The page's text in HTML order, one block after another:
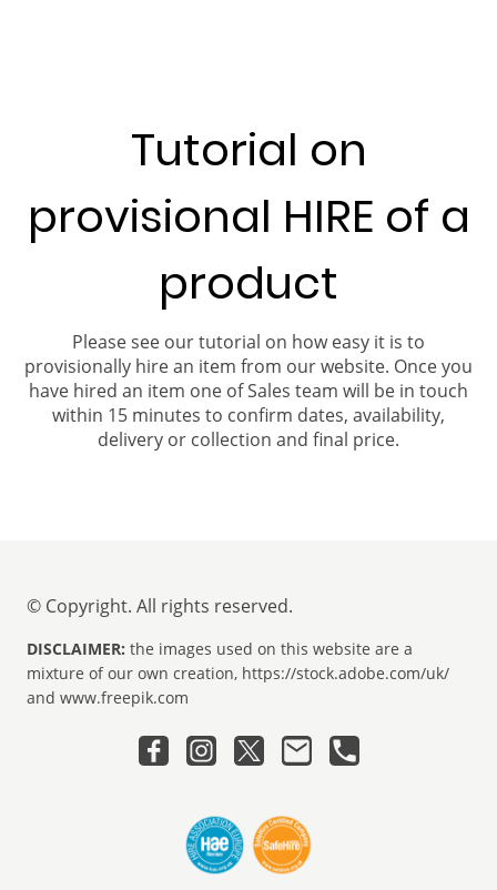
Tutorial on
provisional HIRE of a
product
Please see our tutorial on how easy it is to
provisionally hire an item from our website. Once you
have hired an item one of Sales team will be in touch
within 15 minutes to confirm dates, availability,
delivery or collection and final price.
© Copyright. All rights reserved.
DISCLAIMER: the images used on this website are a
mixture of our own creation, https://stock.adobe.com/uk/
and www.freepik.com